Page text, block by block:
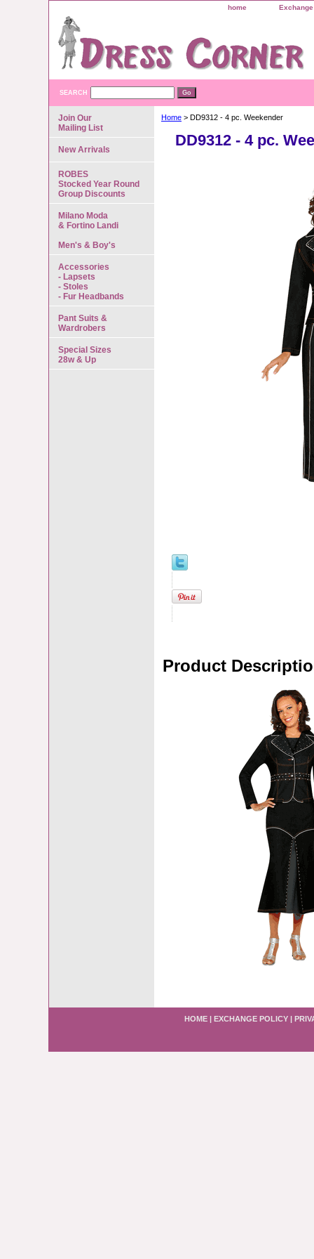
home
SEARCH
Home > DD9312 - 4 pc. Weekender
DD9312 - 4 pc.
Product
Join Our
Mailing List
New Arrivals
ROBES
Stocked Year Round
Group Discounts
Milano Moda
& Fortino Landi
Men's & Boy's
Accessories
- Lapsets
- Stoles
- Fur Headbands
Pant Suits &
Wardrobers
Special Sizes
28w & Up
HOME | EXCHANGE POLICY |